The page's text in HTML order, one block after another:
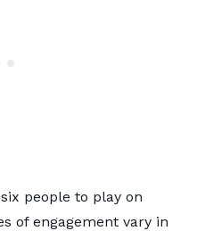
people to play on
of engagement vary in